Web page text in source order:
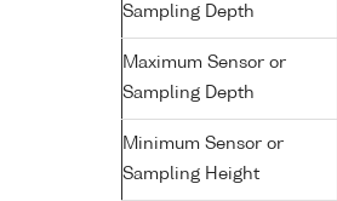
Sampling Depth
Maximum Sensor or
Sampling Depth
Minimum Sensor or
Sampling Height